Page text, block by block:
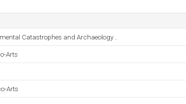
Catastrophes and Archaeology ..
Arts
Arts